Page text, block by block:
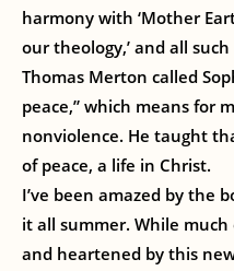
harmony with ‘Mother
our theology,’ and all
Thomas Merton called
peace,” which means for
nonviolence. He taught
of peace, a life in Christ.
I’ve been amazed by the
it all summer. While much
and heartened by this